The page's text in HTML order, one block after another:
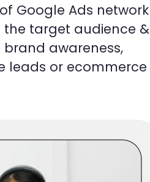
Google Ads network
the target audience &
brand awareness,
leads or ecommerce